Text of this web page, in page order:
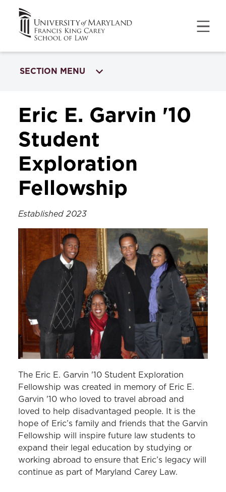
SECTION MENU
INTERNATIONAL OPPORTUNITIES
Garvin Student Exploration Fellowship
Eric E. Garvin '10
Student
Exploration
Fellowship
Established 2023
The Eric E. Garvin '10 Student Exploration
Fellowship was created in memory of Eric E.
Garvin '10 who loved to travel abroad and
loved to help disadvantaged people. It is the
hope of Eric’s family and friends that the Garvin
Fellowship will inspire future law students to
expand their legal education by studying or
working abroad to ensure that Eric’s legacy will
continue as part of Maryland Carey Law.